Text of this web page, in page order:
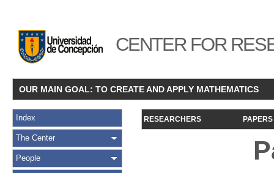
CENTER FOR
OUR MAIN GOAL: TO CREATE AND APPLY MATHEMATICS
Index
The Center
People
RESEARCHERS PAPERS